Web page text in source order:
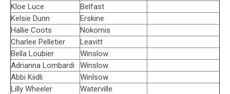
Kloe Luce
Belfast
Kelsie Dunn
Erskine
Hallie Coots
Nokomis
Charlee Pelletier
Leavitt
Bella Loubier
Winslow
Adrianna Lombardi
Winslow
Abbi Kiidli
Winlsow
Lilly Wheeler
Waterville